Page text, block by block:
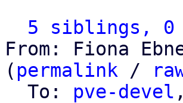
5 siblings, 0
From: Fiona
( permalink /
  To:
pve-devel